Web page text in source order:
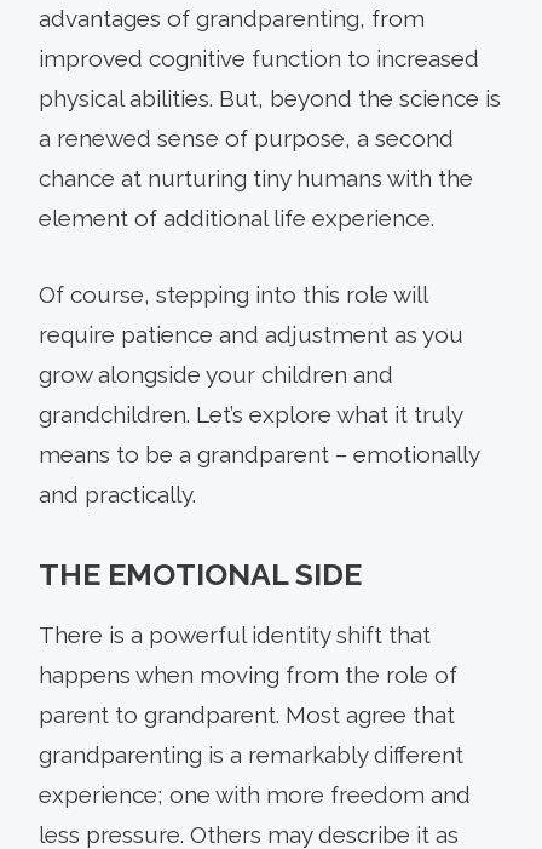
advantages of grandparenting, from
improved cognitive function to increased
physical abilities. But, beyond the science is
a renewed sense of purpose, a second
chance at nurturing tiny humans with the
element of additional life experience.
Of course, stepping into this role will
require patience and adjustment as you
grow alongside your children and
grandchildren. Let’s explore what it truly
means to be a grandparent – emotionally
and practically.
THE EMOTIONAL SIDE
There is a powerful identity shift that
happens when moving from the role of
parent to grandparent. Most agree that
grandparenting is a remarkably different
experience; one with more freedom and
less pressure. Others may describe it as